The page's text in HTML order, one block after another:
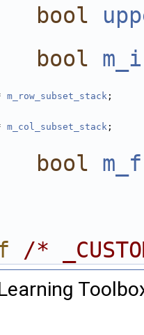
bool
bool
m_row_subset_stack ;
m_col_subset_stack ;
bool
/*